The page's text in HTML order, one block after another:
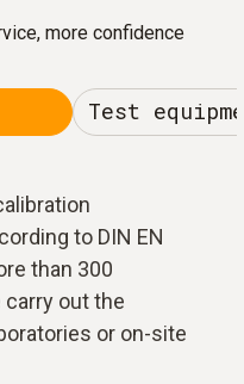
more confidence
Test
to DIN EN
than 300
out the
or on-site